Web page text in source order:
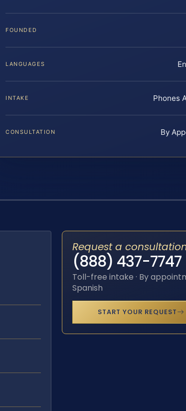
FOUNDED
LANGUAGES
INTAKE Phones
CONSULTATION By
Request a
(888) 437-7747
Toll-free intake · By
Spanish
START YOUR REQUEST